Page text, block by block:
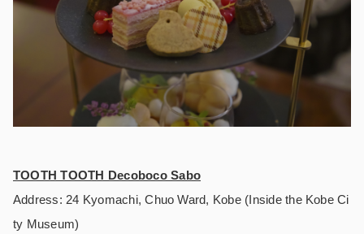
TOOTH TOOTH Decoboco Sabo
Address: 24 Kyomachi, Chuo Ward, Kobe (Inside the Kobe Ci
ty Museum)